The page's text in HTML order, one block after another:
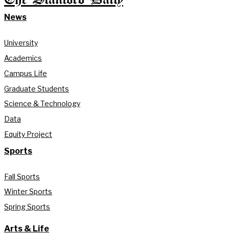
News
University
Academics
Campus Life
Graduate Students
Science & Technology
Data
Equity Project
Sports
Fall Sports
Winter Sports
Spring Sports
Arts & Life